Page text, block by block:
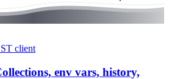
client
env vars, history,